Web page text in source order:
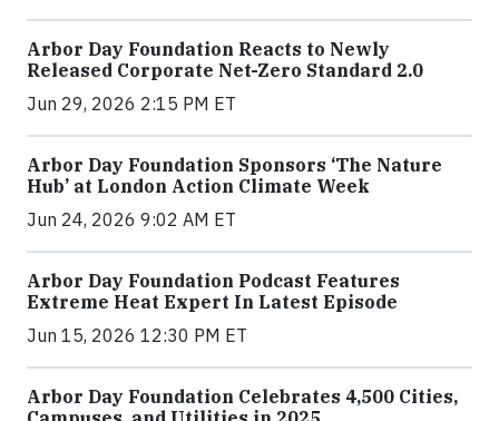
Arbor Day Foundation Reacts to Newly
Released Corporate Net-Zero Standard 2.0
Jun 29, 2026 2:15 PM ET
Arbor Day Foundation Sponsors ‘The Nature
Hub’ at London Action Climate Week
Jun 24, 2026 9:02 AM ET
Arbor Day Foundation Podcast Features
Extreme Heat Expert In Latest Episode
Jun 15, 2026 12:30 PM ET
Arbor Day Foundation Celebrates 4,500 Cities,